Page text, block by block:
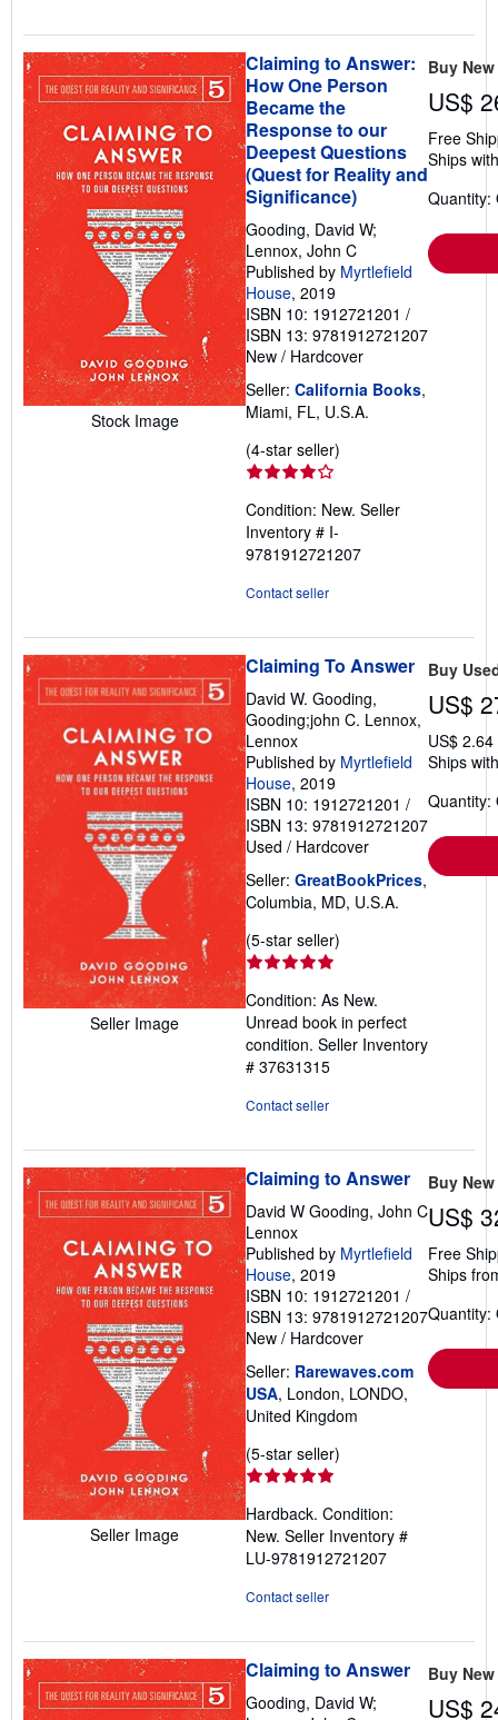
Stock Image
Claiming to Answer:
How One Person
Became the
Response to our
Deepest Questions
(Quest for Reality and
Significance)
Gooding, David W;
Lennox, John C
Published by Myrtlefield
House, 2019
ISBN 10: 1912721201 /
ISBN 13: 9781912721207
New / Hardcover
Seller: California Books,
Miami, FL, U.S.A.
(4-star seller)
out
5
Condition: New. Seller
Inventory # I-
9781912721207
Contact seller
Buy New
US$
Free
Ships
Quantity:
Seller Image
Claiming To Answer
David W. Gooding,
Gooding;john C. Lennox,
Lennox
Published by Myrtlefield
House, 2019
ISBN 10: 1912721201 /
ISBN 13: 9781912721207
Used / Hardcover
Seller: GreatBookPrices,
Columbia, MD, U.S.A.
(5-star seller)
out
of
5
Condition: As New.
Unread book in perfect
condition. Seller Inventory
# 37631315
Contact seller
Buy
US$
US$
Ships
Quantity:
Seller Image
Claiming to Answer
David W Gooding, John C
Lennox
Published by Myrtlefield
House, 2019
ISBN 10: 1912721201 /
ISBN 13: 9781912721207
New / Hardcover
Seller: Rarewaves.com
USA, London, LONDO,
United Kingdom
(5-star seller)
out
of
5
Hardback. Condition:
New. Seller Inventory #
LU-9781912721207
Contact seller
Buy New
US$
Free
Ships
Quantity:
Claiming to Answer
Gooding, David W;
Buy New
US$